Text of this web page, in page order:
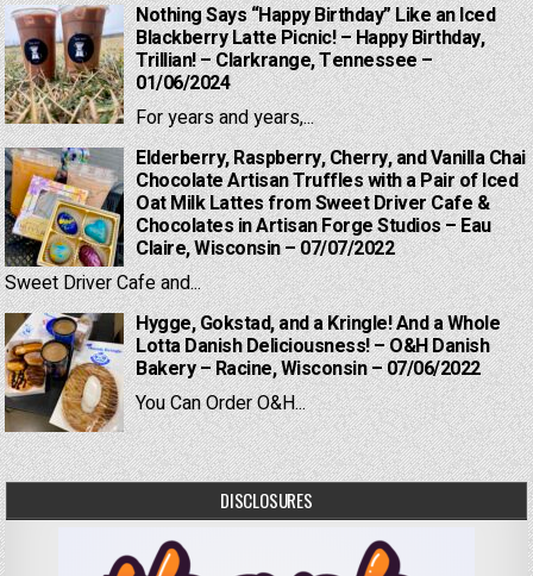
Nothing Says “Happy Birthday” Like an Iced
Blackberry Latte Picnic! – Happy Birthday,
Trillian! – Clarkrange, Tennessee –
01/06/2024
For years and years,...
Elderberry, Raspberry, Cherry, and Vanilla Chai
Chocolate Artisan Truffles with a Pair of Iced
Oat Milk Lattes from Sweet Driver Cafe &
Chocolates in Artisan Forge Studios – Eau
Claire, Wisconsin – 07/07/2022
Sweet Driver Cafe and...
Hygge, Gokstad, and a Kringle! And a Whole
Lotta Danish Deliciousness! – O&H Danish
Bakery – Racine, Wisconsin – 07/06/2022
You Can Order O&H...
DISCLOSURES